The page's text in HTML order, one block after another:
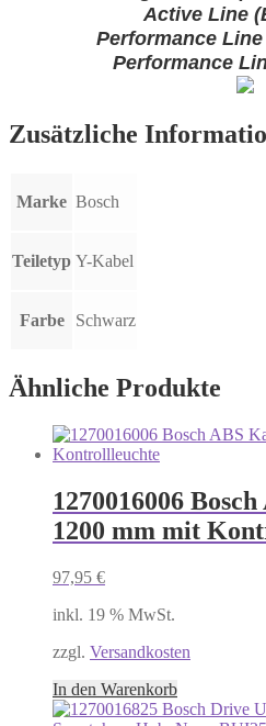
Active Line
Performance Line
Performance
Zusätzliche
Marke Bosch
Teiletyp Y-Kabel
Farbe Schwarz
Ähnliche Produkte
1270016006
1200 mm mit
97,95 €
inkl. 19 % MwSt.
zzgl. Versandkosten
In den Warenkorb